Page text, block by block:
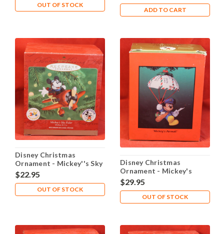
OUT OF STOCK
ADD TO CART
Disney Christmas
Ornament - Mickey''s Sky
Rider
$22.95
OUT OF STOCK
Disney Christmas
Ornament - Mickey's
Airmail
$29.95
OUT OF STOCK